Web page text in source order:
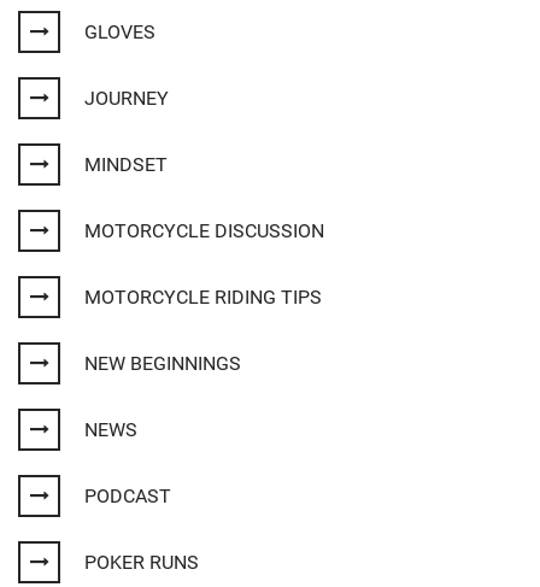
GLOVES
JOURNEY
MINDSET
MOTORCYCLE DISCUSSION
MOTORCYCLE RIDING TIPS
NEW BEGINNINGS
NEWS
PODCAST
POKER RUNS